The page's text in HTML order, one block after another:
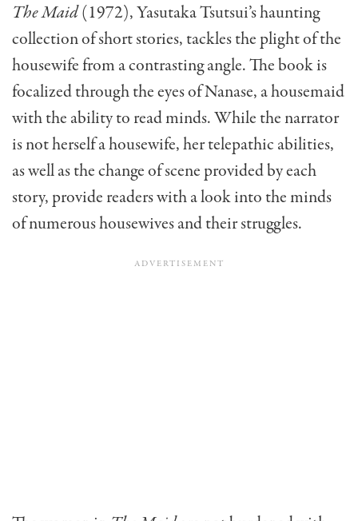
The Maid(1972), Yasutaka Tsutsui’s haunting
collection of short stories, tackles the plight of the
housewife from a contrasting angle. The book is
focalized through the eyes of Nanase, a housemaid
with the ability to read minds. While the narrator
is not herself a housewife, her telepathic abilities,
as well as the change of scene provided by each
story, provide readers with a look into the minds
of numerous housewives and their struggles.